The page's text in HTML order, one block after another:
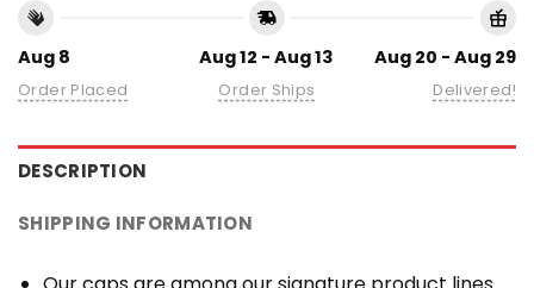
Aug 8
Order Placed
Aug 12 - Aug 13
Order Ships
Aug 20 - Aug 29
Delivered!
DESCRIPTION
SHIPPING INFORMATION